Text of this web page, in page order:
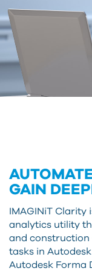
GAIN
IMAGINiT Clarity
analytics utility
and construction
tasks in
Autodesk Forma